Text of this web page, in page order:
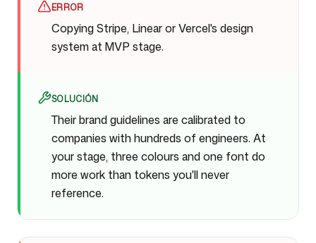
ERROR
Copying Stripe, Linear or Vercel's design
system at MVP stage.
SOLUCIÓN
Their brand guidelines are calibrated to
companies with hundreds of engineers. At
your stage, three colours and one font do
more work than tokens you'll never
reference.